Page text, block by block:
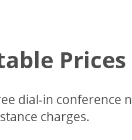
Prices
dial-in
charges.